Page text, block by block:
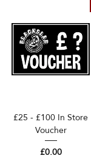
£25 - £100 In Store
Voucher
Price
£0.00